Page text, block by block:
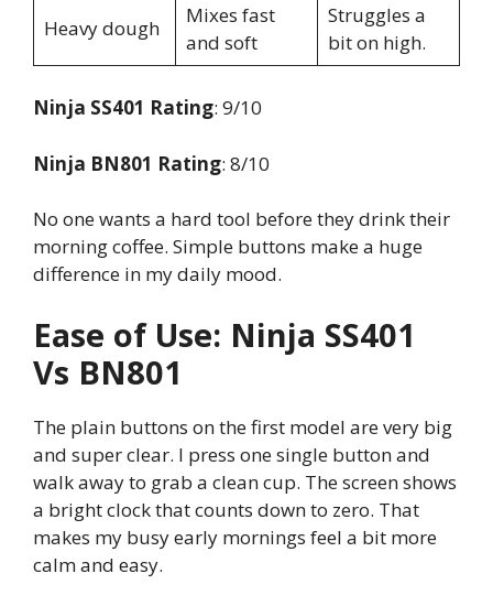
Heavy dough
Mixes fast
and soft
Struggles a
bit on high.
Ninja SS401 Rating: 9/10
Ninja BN801 Rating: 8/10
No one wants a hard tool before they drink their
morning coffee. Simple buttons make a huge
difference in my daily mood.
Ease of Use: Ninja SS401
Vs BN801
The plain buttons on the first model are very big
and super clear. I press one single button and
walk away to grab a clean cup. The screen shows
a bright clock that counts down to zero. That
makes my busy early mornings feel a bit more
calm and easy.